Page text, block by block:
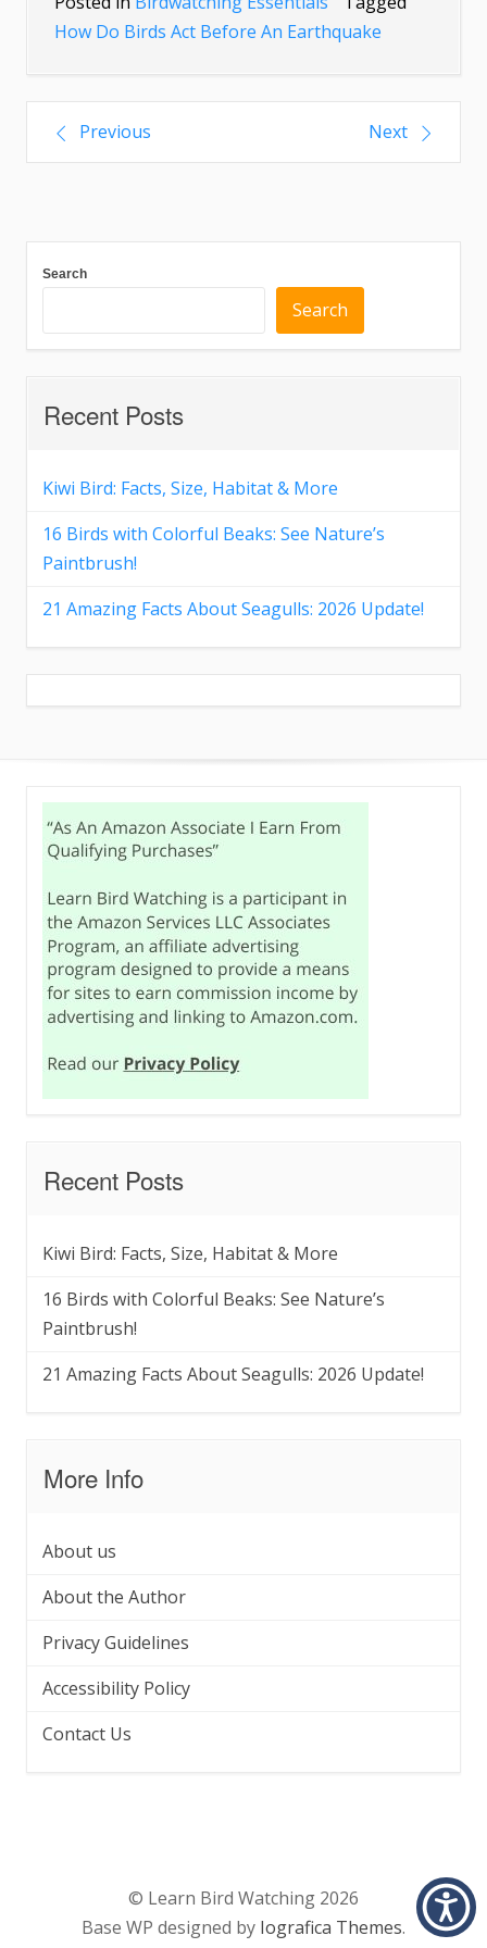
How Do Birds Act Before An Earthquake
Previous Next
Search
Search
Recent Posts
Kiwi Bird: Facts, Size, Habitat & More
16 Birds with Colorful Beaks: See Nature’s
Paintbrush!
21 Amazing Facts About Seagulls: 2026 Update!
Recent Posts
Kiwi Bird: Facts, Size, Habitat & More
16 Birds with Colorful Beaks: See Nature’s
Paintbrush!
21 Amazing Facts About Seagulls: 2026 Update!
More Info
About us
About the Author
Privacy Guidelines
Accessibility Policy
Contact Us
© Learn Bird Watching 2026
Base WP designed by Iografica Themes.